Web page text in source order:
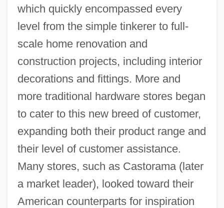
which quickly encompassed every
level from the simple tinkerer to full-
scale home renovation and
construction projects, including interior
decorations and fittings. More and
more traditional hardware stores began
to cater to this new breed of customer,
expanding both their product range and
their level of customer assistance.
Many stores, such as Castorama (later
a market leader), looked toward their
American counterparts for inspiration